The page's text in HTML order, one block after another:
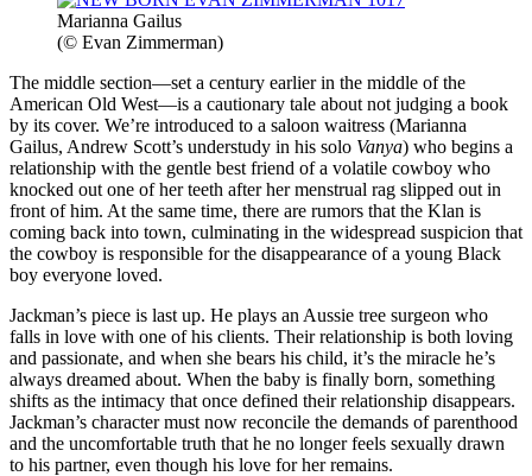
Marianna Gailus
(© Evan Zimmerman)
The middle section—set a century earlier in the middle of the
American Old West—is a cautionary tale about not judging a book
by its cover. We’re introduced to a saloon waitress (Marianna
Gailus, Andrew Scott’s understudy in his solo Vanya) who begins a
relationship with the gentle best friend of a volatile cowboy who
knocked out one of her teeth after her menstrual rag slipped out in
front of him. At the same time, there are rumors that the Klan is
coming back into town, culminating in the widespread suspicion that
the cowboy is responsible for the disappearance of a young Black
boy everyone loved.
Jackman’s piece is last up. He plays an Aussie tree surgeon who
falls in love with one of his clients. Their relationship is both loving
and passionate, and when she bears his child, it’s the miracle he’s
always dreamed about. When the baby is finally born, something
shifts as the intimacy that once defined their relationship disappears.
Jackman’s character must now reconcile the demands of parenthood
and the uncomfortable truth that he no longer feels sexually drawn
to his partner, even though his love for her remains.